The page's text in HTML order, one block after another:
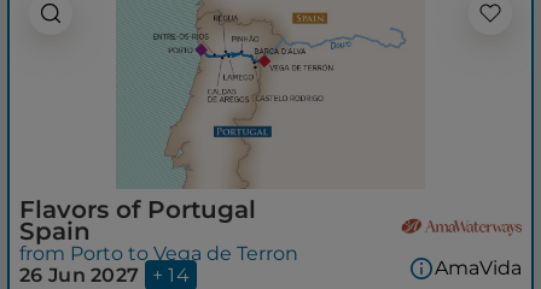
Flavors of Portugal
Spain
from Porto to Vega de Terron
26 Jun 2027
+ 14
AmaVida